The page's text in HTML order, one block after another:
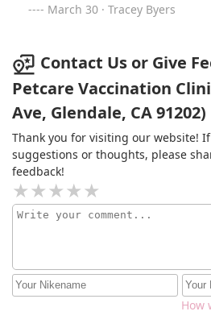
March 30 · Tracey Byers
Contact Us or Give
Petcare Vaccination
Ave, Glendale, CA 91202)
Thank you for visiting our website!
suggestions or thoughts, please
feedback!
How